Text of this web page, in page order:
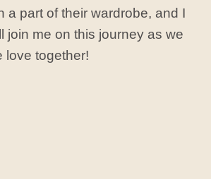
a part of their wardrobe, and I
join me on this journey as we
love together!